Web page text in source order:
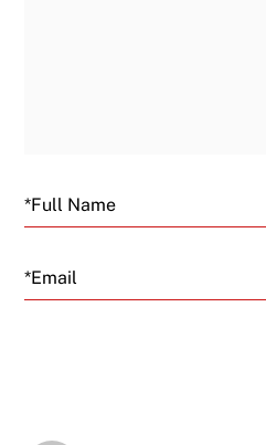
Email